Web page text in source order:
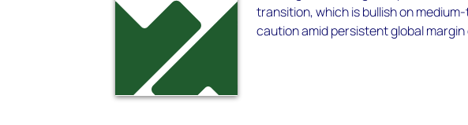
transition, which is bullish on
caution amid persistent global